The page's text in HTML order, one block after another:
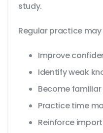
study.
Regular practice
Improve
Identify weak
Become
Practice time
Reinforce